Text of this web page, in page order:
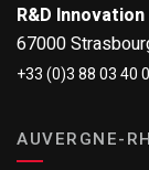
R&D Innovation
67000
+33 (0)3 88 03 40
AUVERGNE-